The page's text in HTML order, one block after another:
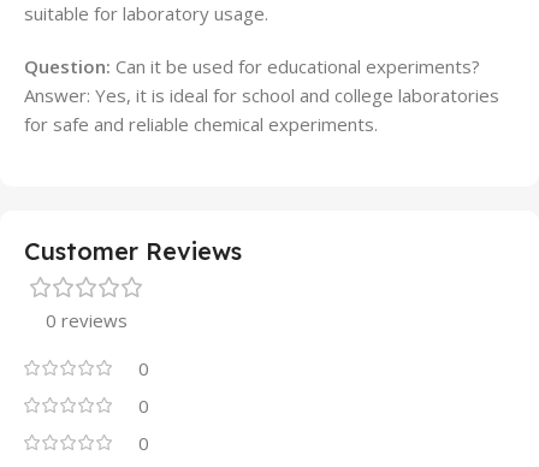
suitable for laboratory usage.
Question: Can it be used for educational experiments?
Answer: Yes, it is ideal for school and college laboratories
for safe and reliable chemical experiments.
Customer Reviews
0 reviews
0
0
0